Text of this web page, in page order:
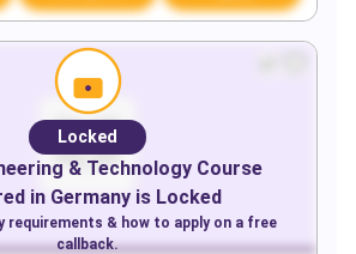
Locked
& Technology Course
in Germany is Locked
requirements & how to apply on a free
callback.